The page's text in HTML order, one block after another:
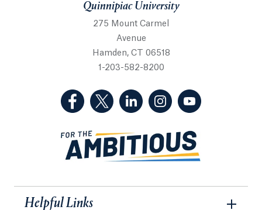
Quinnipiac University
275 Mount Carmel
Avenue
Hamden, CT 06518
1-203-582-8200
(Facebook, opens in a new tab)
(Twitter, opens in a new tab)
(LinkedIn, opens in a new
(Instagram, opens
Helpful Links